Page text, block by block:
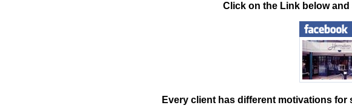
Click on the Link below
Every client has different motivations for